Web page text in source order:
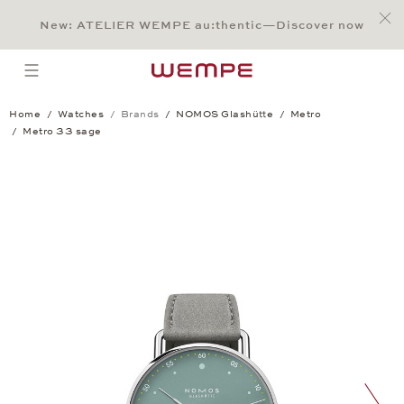
Main Content
Main Menu
Search
Footer
New: ATELIER WEMPE au:thentic—Discover now
open menu
Home Watches Brands NOMOS Glashütte
Metro
Metro 33 sage